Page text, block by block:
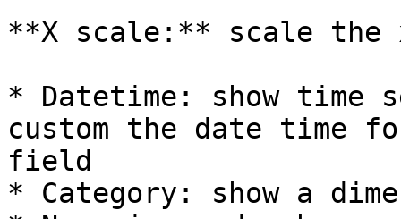
**X scale:** scale the
* Datetime: show time
custom the date time
field
* Category: show a